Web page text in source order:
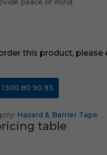
peace of mind.
this product,
1300 80 90 93
Hazard & Barrier Tape
table